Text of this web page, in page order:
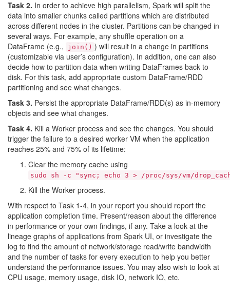
Task 2. In order to achieve high parallelism, Spark will split the
data into smaller chunks called partitions which are distributed
across different nodes in the cluster. Partitions can be changed in
several ways. For example, any shuffle operation on a
DataFrame (e.g.,
join() ) will result in a change in partitions
(customizable via user’s configuration). In addition, one can also
decide how to partition data when writing DataFrames back to
disk. For this task, add appropriate custom DataFrame/RDD
partitioning and see what changes.
Task 3. Persist the appropriate DataFrame/RDD(s) as in-memory
objects and see what changes.
Task 4. Kill a Worker process and see the changes. You should
trigger the failure to a desired worker VM when the application
reaches 25% and 75% of its lifetime:
Clear the memory cache using
sudo sh -c "sync; echo 3 > /proc/sys/vm/
Kill the Worker process.
With respect to Task 1-4, in your report you should report the
application completion time. Present/reason about the difference
in performance or your own findings, if any. Take a look at the
lineage graphs of applications from Spark UI, or investigate the
log to find the amount of network/storage read/write bandwidth
and the number of tasks for every execution to help you better
understand the performance issues. You may also wish to look at
CPU usage, memory usage, disk IO, network IO, etc.